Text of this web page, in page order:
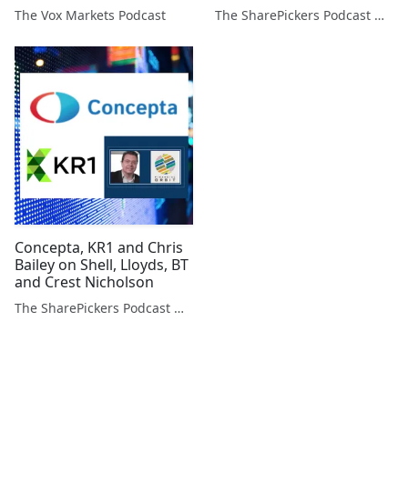
The Vox Markets Podcast The SharePickers Podcast with Justin Waite
Concepta, KR1 and Chris
Bailey on Shell, Lloyds, BT
and Crest Nicholson
The SharePickers Podcast with Justin Waite